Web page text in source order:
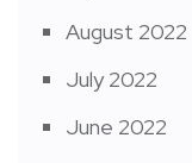
August 2022
July 2022
June 2022